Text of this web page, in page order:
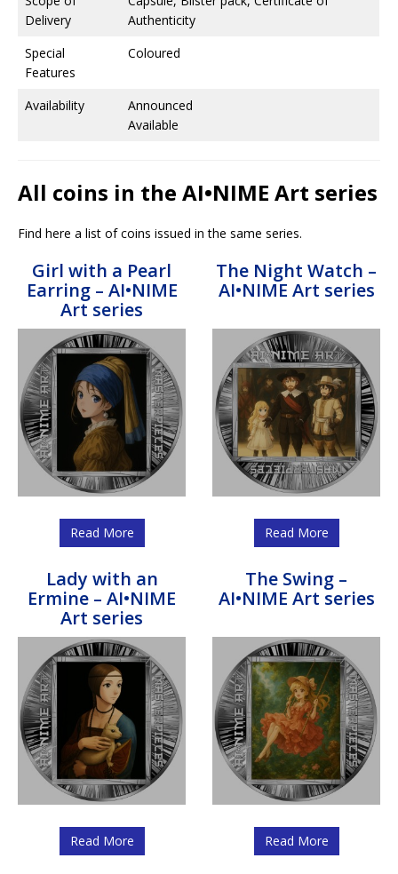
Delivery
Authenticity
Special
Features
Coloured
Availability
Announced
Available
All coins in the AI•NIME Art series
Find here a list of coins issued in the same series.
Girl with a Pearl
Earring – AI•NIME
Art series
Read More
The Night Watch –
AI•NIME Art series
Read More
Lady with an
Ermine – AI•NIME
Art series
Read More
The Swing –
AI•NIME Art series
Read More